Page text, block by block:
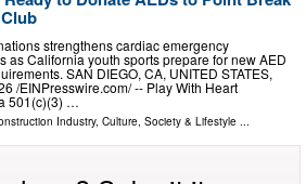
strengthens cardiac emergency
as California youth sports prepare for new AED
SAN DIEGO, CA, UNITED STATES,
/⁨EINPresswire.com⁩/ -- Play With Heart
501(c)(3) …
Industry, Culture, Society & Lifestyle